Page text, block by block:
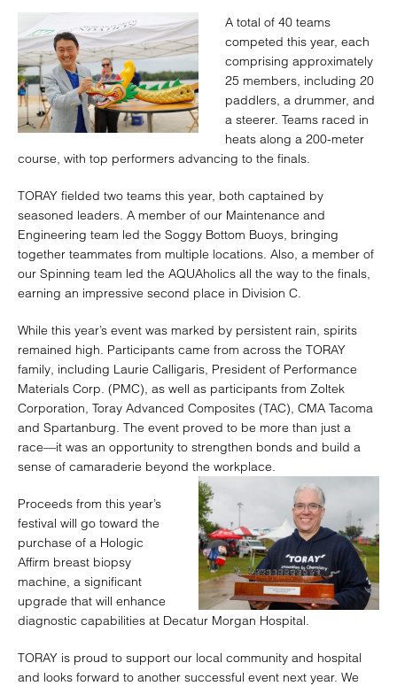
A total of 40 teams
competed this year, each
comprising approximately
25 members, including 20
paddlers, a drummer, and
a steerer. Teams raced in
heats along a 200-meter
course, with top performers advancing to the finals.
TORAY fielded two teams this year, both captained by
seasoned leaders. A member of our Maintenance and
Engineering team led the Soggy Bottom Buoys, bringing
together teammates from multiple locations. Also, a member of
our Spinning team led the AQUAholics all the way to the finals,
earning an impressive second place in Division C.
While this year’s event was marked by persistent rain, spirits
remained high. Participants came from across the TORAY
family, including Laurie Calligaris, President of Performance
Materials Corp. (PMC), as well as participants from Zoltek
Corporation, Toray Advanced Composites (TAC), CMA Tacoma
and Spartanburg. The event proved to be more than just a
race—it was an opportunity to strengthen bonds and build a
sense of camaraderie beyond the workplace.
Proceeds from this year’s
festival will go toward the
purchase of a Hologic
Affirm breast biopsy
machine, a significant
upgrade that will enhance
diagnostic capabilities at Decatur Morgan Hospital.
TORAY is proud to support our local community and hospital
and looks forward to another successful event next year. We